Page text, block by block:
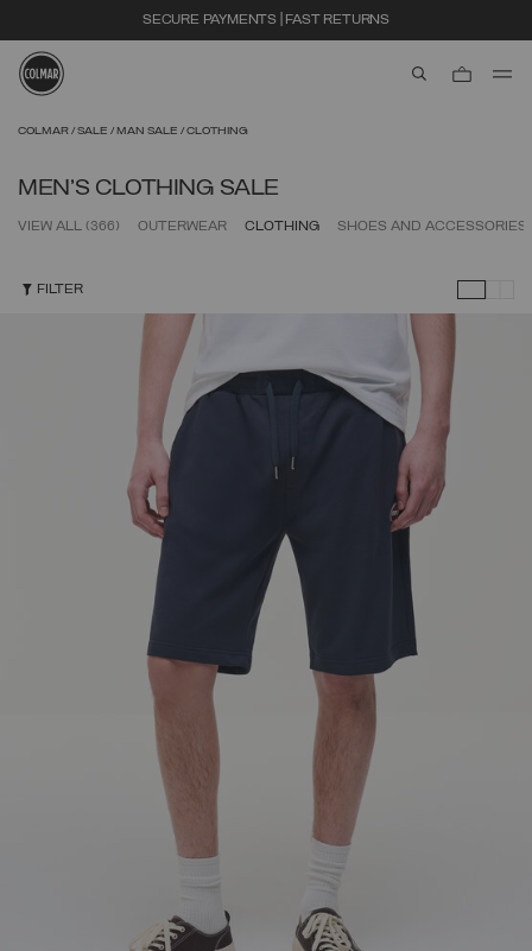
EXTRA 10% OFF ALREADY DISCOUNTED ITEMS. USE CODE EXTRA10
COLMAR SALE MAN SALE CLOTHING
MEN'S CLOTHING SALE
VIEW ALL (366) OUTERWEAR CLOTHING SHOES AND ACCESSORIES
FILTER